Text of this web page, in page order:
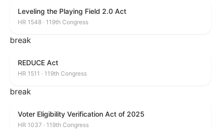
Leveling the Playing Field 2.0 Act
HR 1548 · 119th Congress
break
REDUCE Act
HR 1511 · 119th Congress
break
Voter Eligibility Verification Act of 2025
HR 1037 · 119th Congress